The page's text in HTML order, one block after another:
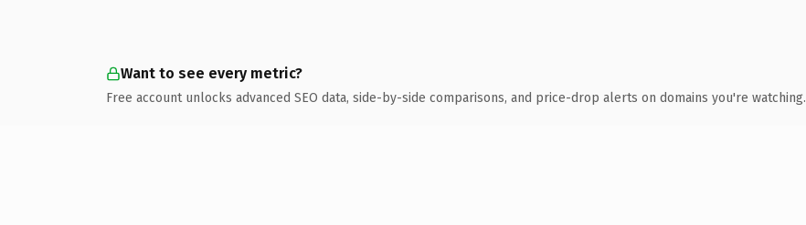
Want to see every metric?
Free account unlocks advanced SEO data, side-by-side comparisons, and price-drop alerts on domains you're watching.